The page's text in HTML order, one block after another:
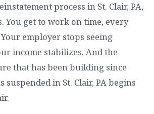
process in St. Clair, PA,
You get to work on time, every
employer stops seeing
income stabilizes. And the
that has been building since
suspended in St. Clair, PA begins